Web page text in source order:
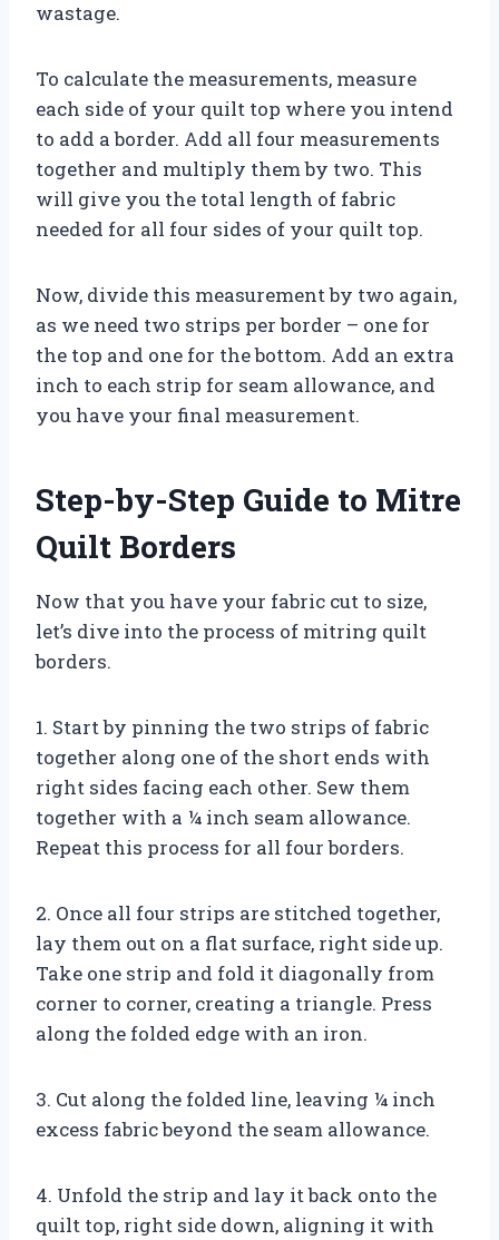
wastage.
To calculate the measurements, measure
each side of your quilt top where you intend
to add a border. Add all four measurements
together and multiply them by two. This
will give you the total length of fabric
needed for all four sides of your quilt top.
Now, divide this measurement by two again,
as we need two strips per border – one for
the top and one for the bottom. Add an extra
inch to each strip for seam allowance, and
you have your final measurement.
Step-by-Step Guide to Mitre
Quilt Borders
Now that you have your fabric cut to size,
let’s dive into the process of mitring quilt
borders.
1. Start by pinning the two strips of fabric
together along one of the short ends with
right sides facing each other. Sew them
together with a ¼ inch seam allowance.
Repeat this process for all four borders.
2. Once all four strips are stitched together,
lay them out on a flat surface, right side up.
Take one strip and fold it diagonally from
corner to corner, creating a triangle. Press
along the folded edge with an iron.
3. Cut along the folded line, leaving ¼ inch
excess fabric beyond the seam allowance.
4. Unfold the strip and lay it back onto the
quilt top, right side down, aligning it with